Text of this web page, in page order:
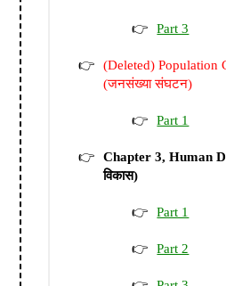
Part 3
(Deleted) Population
(जनसंख्या संघटन)
Part 1
Chapter 3, Human
विकास)
Part 1
Part 2